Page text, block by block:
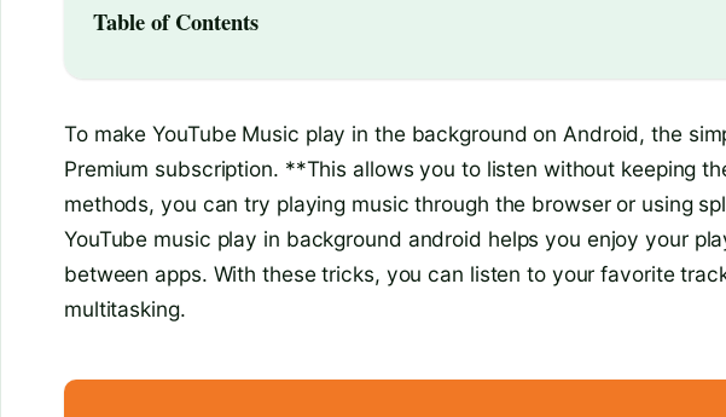
Table of Contents
To make YouTube Music play in the background on Android, the
Premium subscription. **This allows you to listen without keeping
methods, you can try playing music through the browser or using
YouTube music play in background android helps you enjoy your
between apps. With these tricks, you can listen to your favorite
multitasking.